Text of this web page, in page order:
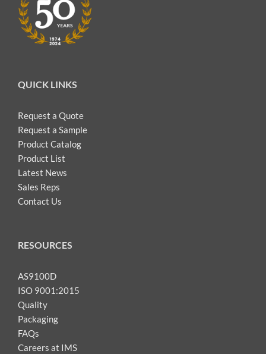
QUICK LINKS
Request a Quote
Request a Sample
Product Catalog
Product List
Latest News
Sales Reps
Contact Us
RESOURCES
AS9100D
ISO 9001:2015
Quality
Packaging
FAQs
Careers at IMS